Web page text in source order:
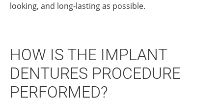
looking, and long-lasting as possible.
HOW IS THE IMPLANT
DENTURES PROCEDURE
PERFORMED?